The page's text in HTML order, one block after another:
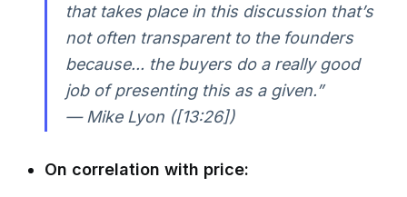
that takes place in this discussion that’s
not often transparent to the founders
because... the buyers do a really good
job of presenting this as a given.”
— Mike Lyon ([13:26])
On correlation with price: